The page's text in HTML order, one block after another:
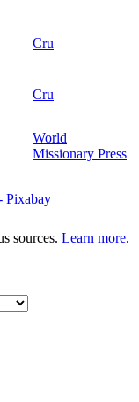
Cru
Cru
World
Missionary Press
Pixabay
sources. Learn more.